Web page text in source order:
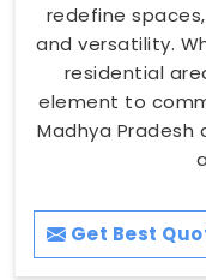
redefine
and versatility.
residential
element to
Madhya
Get Best